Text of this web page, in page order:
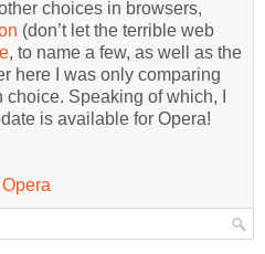
choices in browsers,
(don’t let the terrible web
, to name a few, as well as the
here I was only comparing
Speaking of which, I
is available for Opera!
Opera